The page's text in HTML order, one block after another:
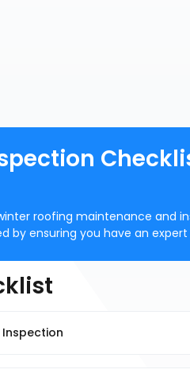
roofing maintenance and
by ensuring you have an